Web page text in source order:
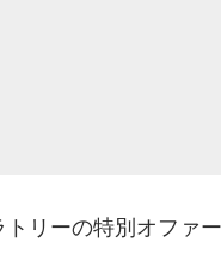
トリーの特別オファ